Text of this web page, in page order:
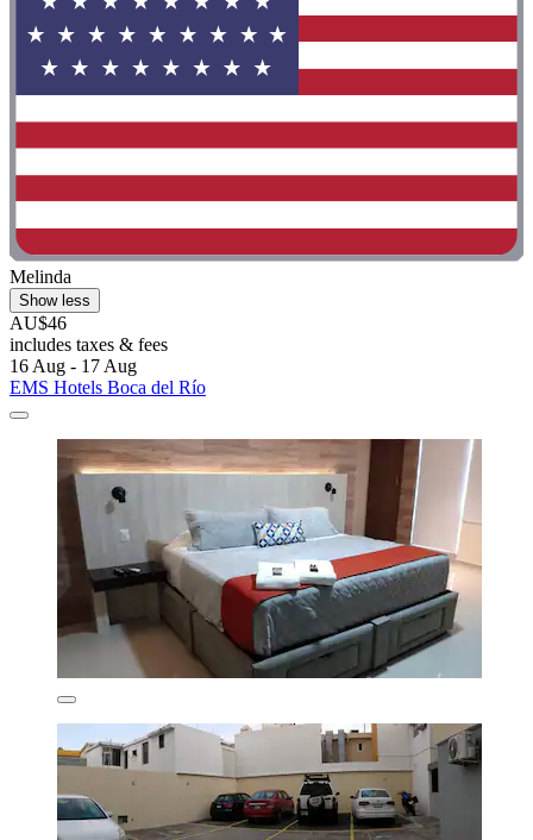
Melinda
Show less
AU$46
includes taxes & fees
16 Aug - 17 Aug
EMS Hotels Boca del Río